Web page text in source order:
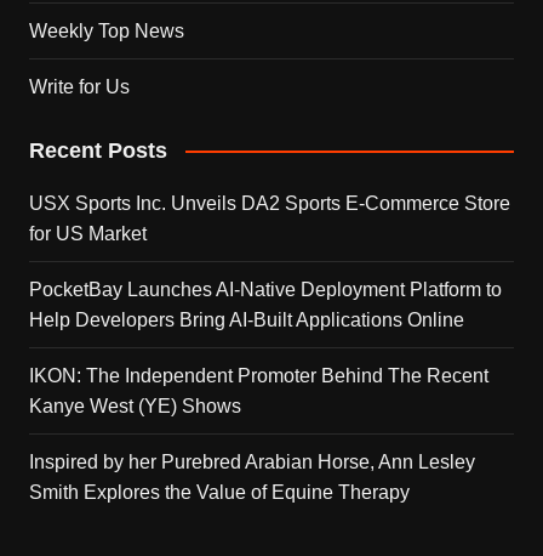
Weekly Top News
Write for Us
Recent Posts
USX Sports Inc. Unveils DA2 Sports E-Commerce Store
for US Market
PocketBay Launches AI-Native Deployment Platform to
Help Developers Bring AI-Built Applications Online
IKON: The Independent Promoter Behind The Recent
Kanye West (YE) Shows
Inspired by her Purebred Arabian Horse, Ann Lesley
Smith Explores the Value of Equine Therapy